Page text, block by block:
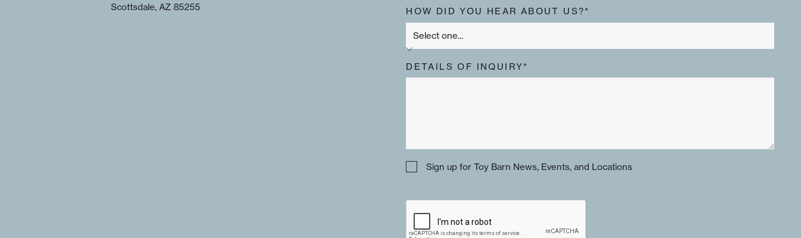
Scottsdale, AZ 85255
HOW DID YOU HEAR ABOUT US?*
DETAILS OF INQUIRY*
Sign up for Toy Barn News, Events, and Locations